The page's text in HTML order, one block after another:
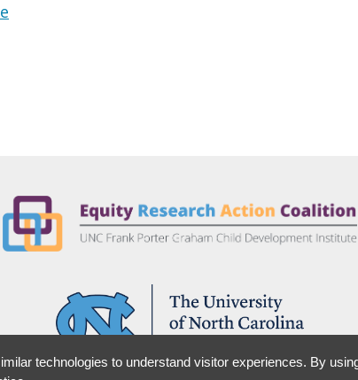
technologies to understand visitor experiences. By